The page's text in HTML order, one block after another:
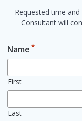
Requested time
Consultant will
Name *
First
Last